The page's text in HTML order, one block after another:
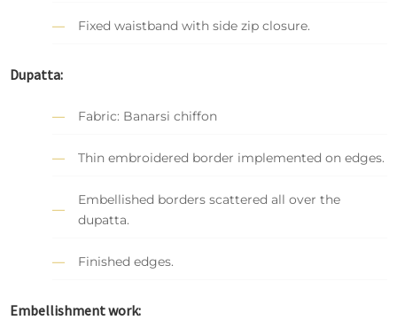
Fixed waistband with side zip closure.
Dupatta:
Fabric: Banarsi chiffon
Thin embroidered border implemented on edges.
Embellished borders scattered all over the
dupatta.
Finished edges.
Embellishment work: